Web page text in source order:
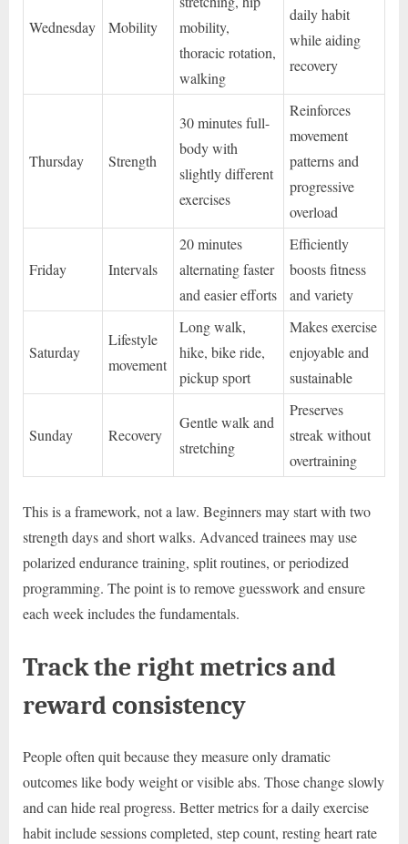
Wednesday Mobility
mobility,
thoracic rotation,
walking
daily habit
while aiding
recovery
Thursday Strength
30 minutes full-
body with
slightly different
exercises
Reinforces
movement
patterns and
progressive
overload
Friday Intervals
20 minutes
alternating faster
and easier efforts
Efficiently
boosts fitness
and variety
Saturday
Lifestyle
movement
Long walk,
hike, bike ride,
pickup sport
Makes exercise
enjoyable and
sustainable
Sunday Recovery
Gentle walk and
stretching
Preserves
streak without
overtraining
This is a framework, not a law. Beginners may start with two
strength days and short walks. Advanced trainees may use
polarized endurance training, split routines, or periodized
programming. The point is to remove guesswork and ensure
each week includes the fundamentals.
Track the right metrics and
reward consistency
People often quit because they measure only dramatic
outcomes like body weight or visible abs. Those change slowly
and can hide real progress. Better metrics for a daily exercise
habit include sessions completed, step count, resting heart rate